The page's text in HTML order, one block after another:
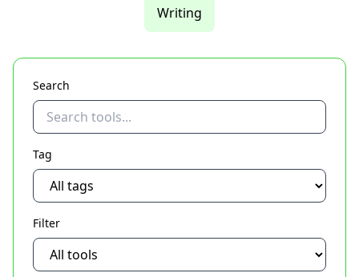
Writing
Search
Tag
Filter